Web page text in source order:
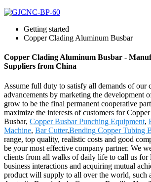
Getting started
Copper Clading Aluminum Busbar
Copper Clading Aluminum Busbar -
Suppliers from China
Assume full duty to satisfy all demands of our
advancements by marketing the development
grow to be the final permanent cooperative
maximize the interests of customers for
Busbar, Copper Busbar Punching Equipment,
Machine, Bar Cutter,Bending Copper Tubing
range, top quality, realistic costs and good
be your most effective company partner. We
clients from all walks of daily life to call us for
business interactions and acquiring mutual
product will supply to all over the world, such